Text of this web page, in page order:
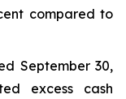
compared to
September 30,
excess cash